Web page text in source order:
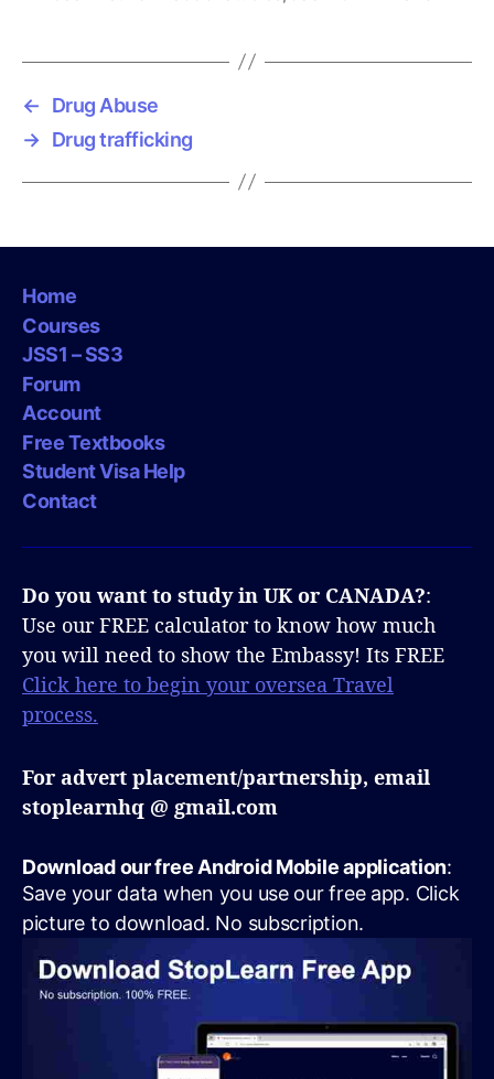
←
Drug Abuse
→ Drug trafficking
Home
Courses
JSS1 – SS3
Forum
Account
Free Textbooks
Student Visa Help
Contact
Do you want to study in UK or CANADA?:
Use our FREE calculator to know how much
you will need to show the Embassy! Its FREE
Click here to begin your oversea Travel
process.
For advert placement/partnership, email
stoplearnhq @ gmail.com
Download our free Android Mobile application:
Save your data when you use our free app. Click
picture to download. No subscription.